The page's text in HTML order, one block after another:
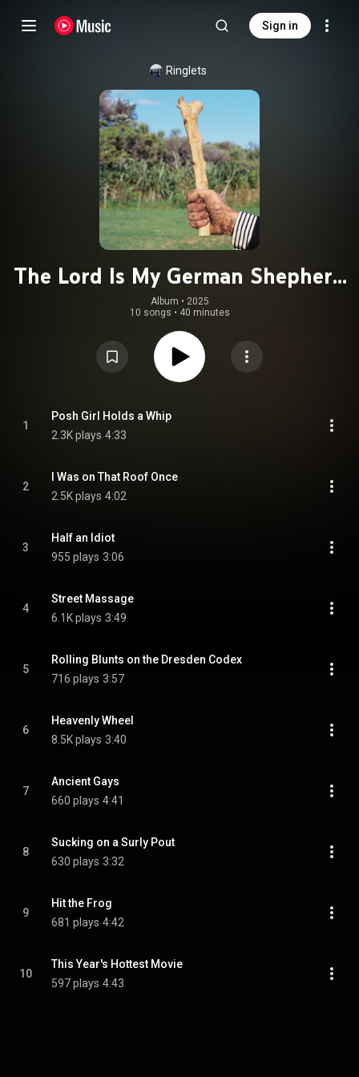
Sign in
Ringlets
The Lord Is My German Shepherd
(Time for Walkies)
Album • 2025
10 songs • 40 minutes
1
Posh Girl Holds a Whip
2.3K plays 4:33
2
I Was on That Roof Once
2.5K plays 4:02
3
Half an Idiot
955 plays 3:06
4
Street Massage
6.1K plays 3:49
5
Rolling Blunts on the Dresden Codex
716 plays 3:57
6
Heavenly Wheel
8.5K plays 3:40
7
Ancient Gays
660 plays 4:41
8
Sucking on a Surly Pout
630 plays 3:32
9
Hit the Frog
681 plays 4:42
10
This Year's Hottest Movie
597 plays 4:43